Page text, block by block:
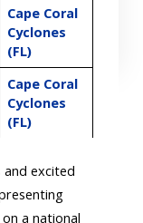
Cape Coral
Cyclones
(FL)
Cape Coral
Cyclones
(FL)
and excited
a national